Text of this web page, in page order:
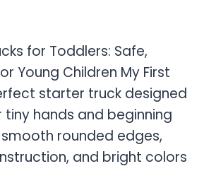
for Toddlers: Safe,
Young Children My First
starter truck designed
hands and beginning
rounded edges,
and bright colors